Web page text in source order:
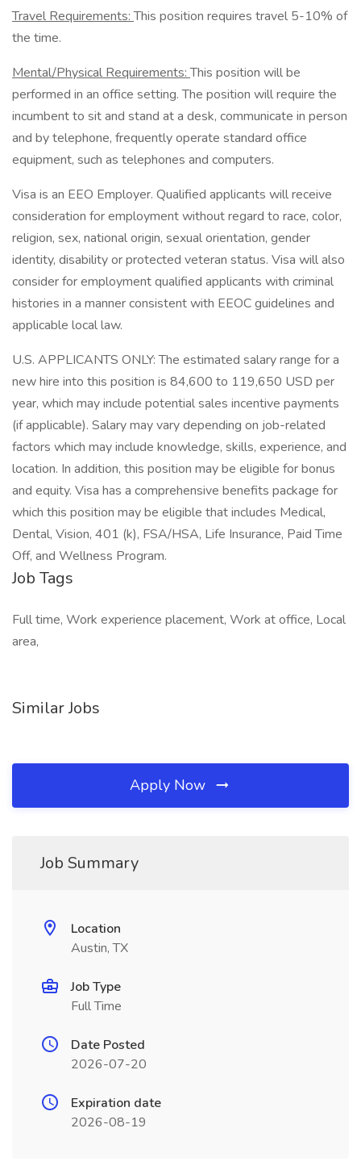
Travel Requirements:This position requires travel 5-10% of
the time.
Mental/Physical Requirements:This position will be
performed in an office setting. The position will require the
incumbent to sit and stand at a desk, communicate in person
and by telephone, frequently operate standard office
equipment, such as telephones and computers.
Visa is an EEO Employer. Qualified applicants will receive
consideration for employment without regard to race, color,
religion, sex, national origin, sexual orientation, gender
identity, disability or protected veteran status. Visa will also
consider for employment qualified applicants with criminal
histories in a manner consistent with EEOC guidelines and
applicable local law.
U.S. APPLICANTS ONLY: The estimated salary range for a
new hire into this position is 84,600 to 119,650 USD per
year, which may include potential sales incentive payments
(if applicable). Salary may vary depending on job-related
factors which may include knowledge, skills, experience, and
location. In addition, this position may be eligible for bonus
and equity. Visa has a comprehensive benefits package for
which this position may be eligible that includes Medical,
Dental, Vision, 401 (k), FSA/HSA, Life Insurance, Paid Time
Off, and Wellness Program.
Job Tags
Full time, Work experience placement, Work at office, Local
area,
Similar Jobs
Apply Now
Job Summary
Location
Austin, TX
Job Type
Full Time
Date Posted
2026-07-20
Expiration date
2026-08-19